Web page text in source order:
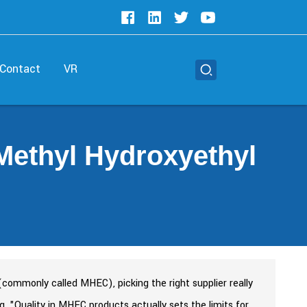
VR
Hydroxyethyl
called MHEC), picking the right supplier really